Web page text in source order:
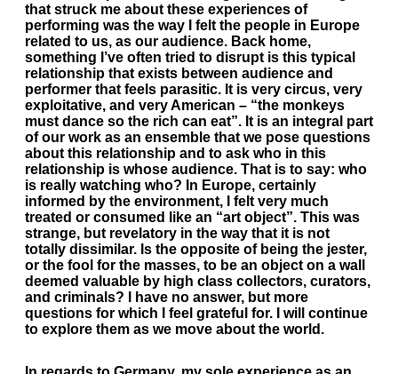
that struck me about these experiences of
performing was the way I felt the people in Europe
related to us, as our audience. Back home,
something I’ve often tried to disrupt is this typical
relationship that exists between audience and
performer that feels parasitic. It is very circus, very
exploitative, and very American – “the monkeys
must dance so the rich can eat”. It is an integral part
of our work as an ensemble that we pose questions
about this relationship and to ask who in this
relationship is whose audience. That is to say: who
is really watching who? In Europe, certainly
informed by the environment, I felt very much
treated or consumed like an “art object”. This was
strange, but revelatory in the way that it is not
totally dissimilar. Is the opposite of being the jester,
or the fool for the masses, to be an object on a wall
deemed valuable by high class collectors, curators,
and criminals? I have no answer, but more
questions for which I feel grateful for. I will continue
to explore them as we move about the world.